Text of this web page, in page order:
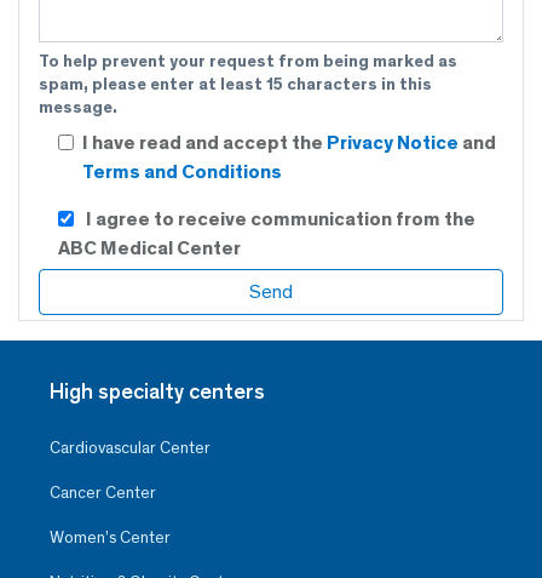
To help prevent your request from being marked as
spam, please enter at least 15 characters in this
message.
I have read and accept the Privacy Notice and
Terms and Conditions
I agree to receive communication from the
ABC Medical Center
High specialty centers
Cardiovascular Center
Cancer Center
Women’s Center